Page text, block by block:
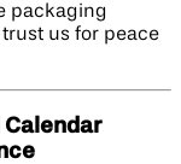
packaging
trust us for peace
Calendar